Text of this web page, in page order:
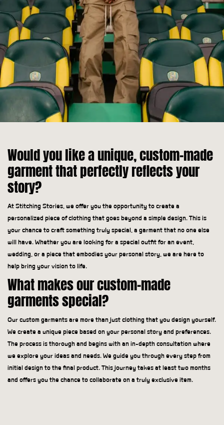
Would you like a unique, custom-made
garment that perfectly reflects your
story?
At Stitching Stories, we offer you the opportunity to create a
personalized piece of clothing that goes beyond a simple design. This is
your chance to craft something truly special, a garment that no one else
will have. Whether you are looking for a special outfit for an event,
wedding, or a piece that embodies your personal story, we are here to
help bring your vision to life.
What makes our custom-made
garments special?
Our custom garments are more than just clothing that you design yourself.
We create a unique piece based on your personal story and preferences.
The process is thorough and begins with an in-depth consultation where
we explore your ideas and needs. We guide you through every step from
initial design to the final product. This journey takes at least two months
and offers you the chance to collaborate on a truly exclusive item.